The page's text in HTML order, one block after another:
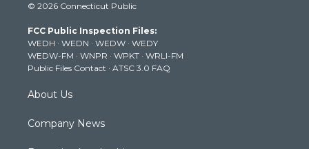
t
e
r
t
g
r
a
m
t
b
e
k
© 2026 Connecticut Public
FCC Public Inspection Files:
WEDH · WEDN · WEDW · WEDY
WEDW-FM · WNPR · WPKT · WRLI-FM
Public Files Contact · ATSC 3.0 FAQ
About Us
Company News